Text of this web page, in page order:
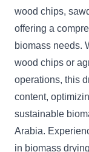
wood chips,
offering a
biomass needs.
wood chips or
operations, this
content,
sustainable
Arabia.
in biomass